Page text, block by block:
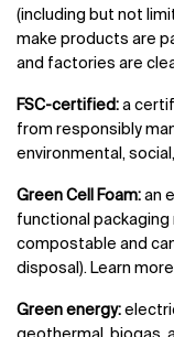
(including but not
make products are
and factories are
FSC-certified: a
from responsibly
environmental,
Green Cell Foam: an
functional packaging
compostable and
disposal). Learn
Green energy: